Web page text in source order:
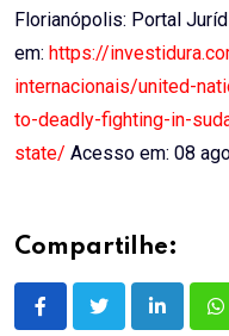
Florianópolis: Portal
em: https://
internacionais/united-
to-deadly-fighting-in-
state/ Acesso em: 08
Compartilhe:
LinkedIn